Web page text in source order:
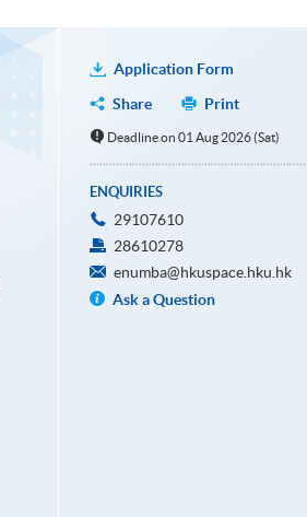
Application Form
Share
Print
Deadline on 01 Aug 2026 (Sat)
ENQUIRIES
29107610
28610278
enumba@hkuspace.hku.hk
Ask a Question